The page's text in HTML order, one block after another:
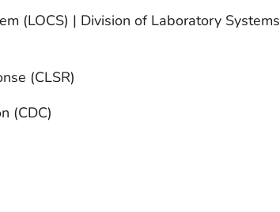
(LOCS) | Division of Laboratory Systems
(CLSR)
(CDC)